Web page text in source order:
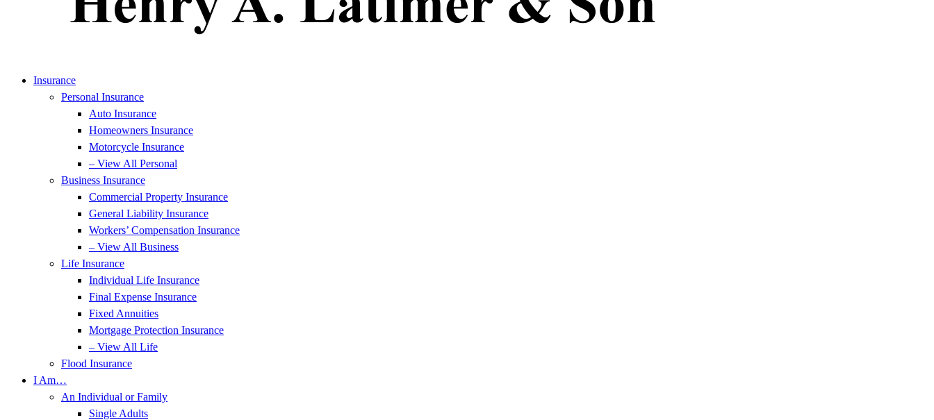
Insurance
Personal Insurance
Auto Insurance
Homeowners Insurance
Motorcycle Insurance
– View All Personal
Business Insurance
Commercial Property Insurance
General Liability Insurance
Workers’ Compensation Insurance
– View All Business
Life Insurance
Individual Life Insurance
Final Expense Insurance
Fixed Annuities
Mortgage Protection Insurance
– View All Life
Flood Insurance
I Am…
An Individual or Family
Single Adults